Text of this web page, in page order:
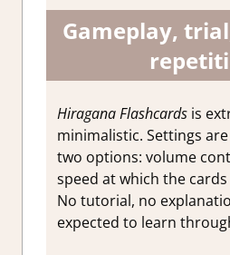
Gameplay,
Hiragana Flashcardsis
minimalistic. Settings
two options: volume
speed at which the cards
No tutorial, no
expected to learn